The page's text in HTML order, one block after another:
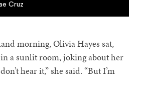
Cruz
morning, Olivia Hayes sat,
a sunlit room, joking about her
hear it,” she said. “But I’m